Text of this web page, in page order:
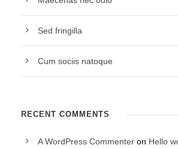
Sed fringilla
Cum sociis natoque
RECENT COMMENTS
A WordPress Commenter on Hello